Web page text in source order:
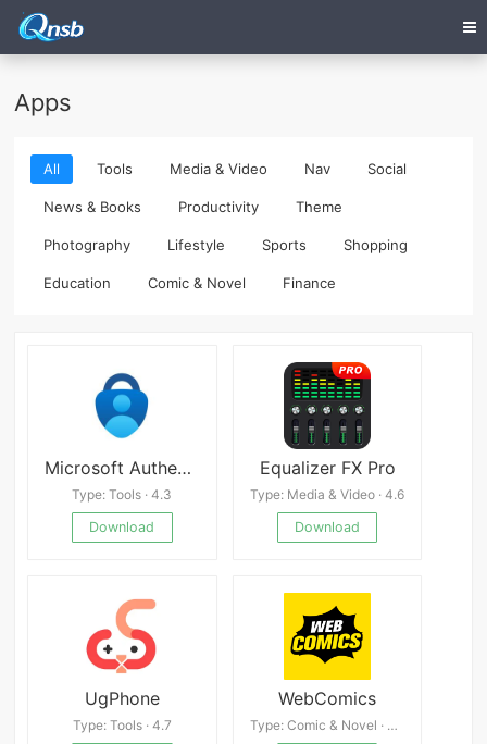
Apps
All Tools Media & Video Nav Social
News & Books Productivity Theme
Photography Lifestyle Sports Shopping
Education Comic & Novel Finance
Microsoft Authenticator Mobile
Type: Tools · 4.3
Download
Equalizer FX Pro
Type: Media & Video · 4.6
Download
UgPhone
Type: Tools · 4.7
WebComics
Type: Comic & Novel · 4.7